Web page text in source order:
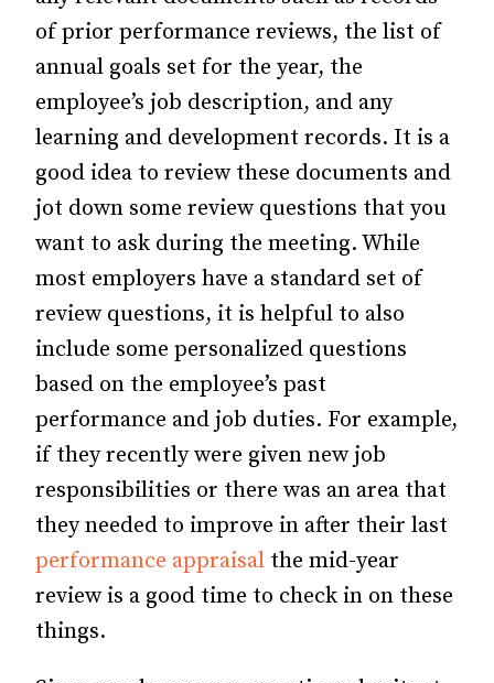
of prior performance reviews, the list of
annual goals set for the year, the
employee’s job description, and any
learning and development records. It is a
good idea to review these documents and
jot down some review questions that you
want to ask during the meeting. While
most employers have a standard set of
review questions, it is helpful to also
include some personalized questions
based on the employee’s past
performance and job duties. For example,
if they recently were given new job
responsibilities or there was an area that
they needed to improve in after their last
performance appraisal the mid-year
review is a good time to check in on these
things.